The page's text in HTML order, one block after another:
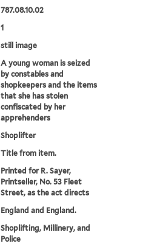
787.08.10.02
1
still image
A young woman is seized
by constables and
shopkeepers and the items
that she has stolen
confiscated by her
apprehenders
Shoplifter
Title from item.
Printed for R. Sayer,
Printseller, No. 53 Fleet
Street, as the act directs
England and England.
Shoplifting, Millinery, and
Police